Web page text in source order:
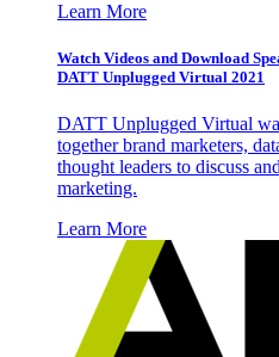
Learn More
Watch Videos and Download
DATT Unplugged Virtual 2021
DATT Unplugged Virtual
together brand marketers,
thought leaders to discuss
marketing.
Learn More